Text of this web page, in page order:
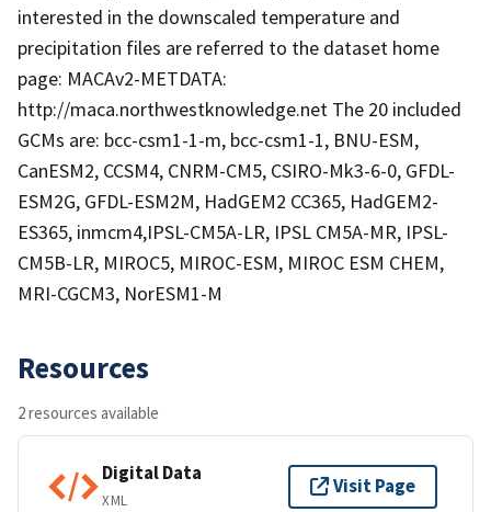
interested in the downscaled temperature and
precipitation files are referred to the dataset home
page: MACAv2-METDATA:
http://maca.northwestknowledge.net The 20 included
GCMs are: bcc-csm1-1-m, bcc-csm1-1, BNU-ESM,
CanESM2, CCSM4, CNRM-CM5, CSIRO-Mk3-6-0, GFDL-
ESM2G, GFDL-ESM2M, HadGEM2 CC365, HadGEM2-
ES365, inmcm4,IPSL-CM5A-LR, IPSL CM5A-MR, IPSL-
CM5B-LR, MIROC5, MIROC-ESM, MIROC ESM CHEM,
MRI-CGCM3, NorESM1-M
Resources
2 resources available
Digital Data
XML
Visit Page